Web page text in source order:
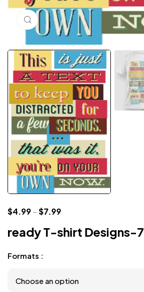
Click to enlarge
$4.99–$7.99
ready T-shirt Designs-7
Formats :